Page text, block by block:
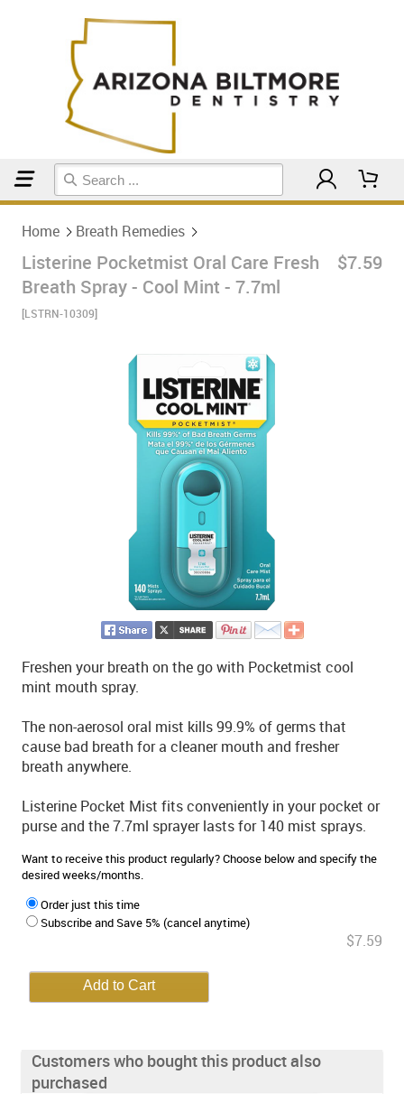
Home Breath Remedies
Listerine Pocketmist Oral Care Fresh
Breath Spray - Cool Mint - 7.7ml
[LSTRN-10309]
$7.59
Freshen your breath on the go with Pocketmist cool
mint mouth spray.
The non-aerosol oral mist kills 99.9% of germs that
cause bad breath for a cleaner mouth and fresher
breath anywhere.
Listerine Pocket Mist fits conveniently in your pocket or
purse and the 7.7ml sprayer lasts for 140 mist sprays.
Want to receive this product regularly? Choose below and specify the
desired weeks/months.
Order just this time
Subscribe and Save 5% (cancel anytime)
$7.59
Customers who bought this product also
purchased